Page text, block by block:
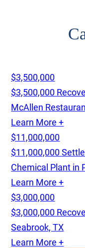
$3,500,000
$3,500,000
McAllen
Learn More +
$11,000,000
$11,000,000
Chemical Plant in
Learn More +
$3,000,000
$3,000,000
Seabrook, TX
Learn More +